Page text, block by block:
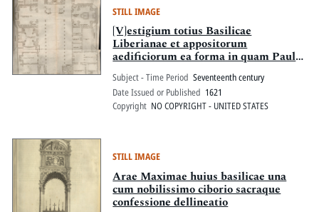
STILL IMAGE
[V]estigium totius Basilicae
Liberianae et appositorum
aedificiorum ea forma in quam Paulus
V. Pont. Max. magnifice exculta atque
aucta redegit
Subject - Time Period Seventeenth century
Date Issued or Published 1621
Copyright NO COPYRIGHT - UNITED STATES
STILL IMAGE
Arae Maximae huius basilicae una
cum nobilissimo ciborio sacraque
confessione dellineatio